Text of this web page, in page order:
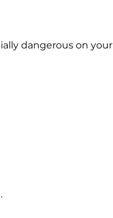
dangerous on your